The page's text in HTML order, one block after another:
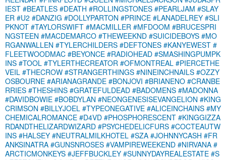
IEST #BEATLES #DEATH #ROLLINGSTONES #PEARLJAM #SLAY
ER #U2 #DANZIG #DOLLYPARTON #PRINCE #LANADELREY #SLI
PKNOT #TAYLORSWIFT #MACMILLER #MFDOOM #BRUCESPRI
NGSTEEN #MACDEMARCO #THEWEEKND #SUICIDEBOYS #MO
RGANWALLEN #TYLERCHILDERS #DEFTONES #KANYEWEST #
FLEETWOODMAC #BEYONCE #RADIOHEAD #SMASHINGPUMPK
INS #TOOL #TYLERTHECREATOR #OFMONTREAL #PIERCETHE
VEIL #THECROW #STRANGERTHINGS #NINEINCHNAILS #OZZY
OSBOURNE #ARIANAGRANDE #BONJOVI #BRIANENO #CRANBE
RRIES #THESHINS #GRATEFULDEAD #BADOMENS #MADONNA
#DAVIDBOWIE #BOBDYLAN #NEONGENESISEVANGELION #KING
CRIMSON #BILLYJOEL #TYPEONEGATIVE #ALICEINCHAINS #MY
CHEMICALROMANCE #D4VD #PHOSPHORESCENT #KINGGIZZA
RDANDTHELIZARDWIZARD #PSYCHEDELICFURS #COCTEAUTW
INS #HALSEY #NEUTRALMILKHOTEL #SZA #JOHNNYCASH #FR
ANKSINATRA #GUNSNROSES #VAMPIREWEEKEND #NIRVANA #
ARCTICMONKEYS #JEFFBUCKLEY #SUNNYDAYREALESTATE #S